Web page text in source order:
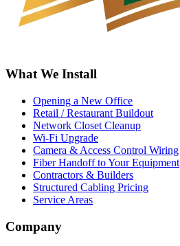
What We Install
Opening a New Office
Retail / Restaurant Buildout
Network Closet Cleanup
Wi-Fi Upgrade
Camera & Access Control Wiring
Fiber Handoff to Your Equipment
Contractors & Builders
Structured Cabling Pricing
Service Areas
Company